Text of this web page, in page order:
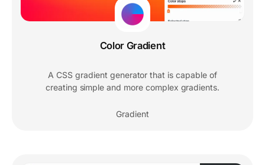
Color Gradient
A CSS gradient generator that is capable of
creating simple and more complex gradients.
Gradient